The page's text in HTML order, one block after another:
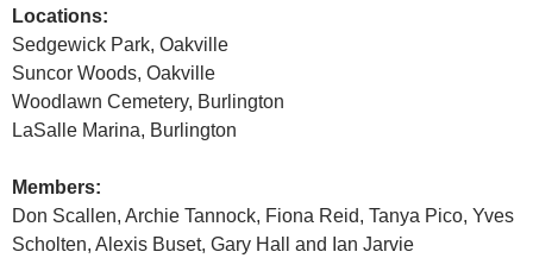
Locations:
Sedgewick Park, Oakville
Suncor Woods, Oakville
Woodlawn Cemetery, Burlington
LaSalle Marina, Burlington
Members:
Don Scallen, Archie Tannock, Fiona Reid, Tanya Pico, Yves
Scholten, Alexis Buset, Gary Hall and Ian Jarvie